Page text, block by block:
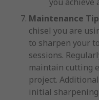
Maintenance
chisel you are
to sharpen your
sessions.
maintain cutting
project.
initial